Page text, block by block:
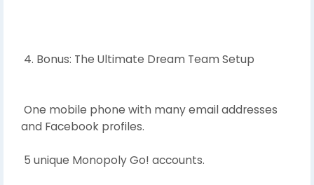
4. Bonus: The Ultimate Dream Team Setup
One mobile phone with many email addresses
and Facebook profiles.
5 unique Monopoly Go! accounts.